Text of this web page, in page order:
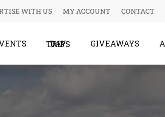
WITH US MY ACCOUNT CONTACT
DAY TRIPS GIVEAWAYS